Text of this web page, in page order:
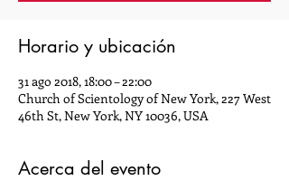
Horario y ubicación
31 ago 2018, 18:00 – 22:00
Church of Scientology of New York, 227 West
46th St, New York, NY 10036, USA
Acerca del evento